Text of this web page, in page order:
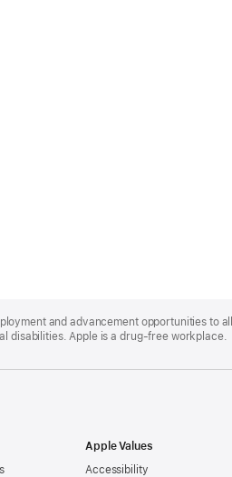
and advancement opportunities to all
disabilities. Apple is a drug-free workplace.
Apple Values
Accessibility